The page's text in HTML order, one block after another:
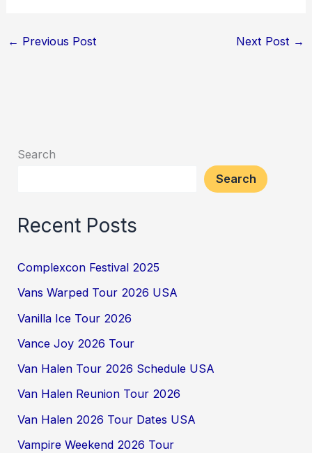
← Previous Post Next Post →
Search
Search
Recent Posts
Complexcon Festival 2025
Vans Warped Tour 2026 USA
Vanilla Ice Tour 2026
Vance Joy 2026 Tour
Van Halen Tour 2026 Schedule USA
Van Halen Reunion Tour 2026
Van Halen 2026 Tour Dates USA
Vampire Weekend 2026 Tour